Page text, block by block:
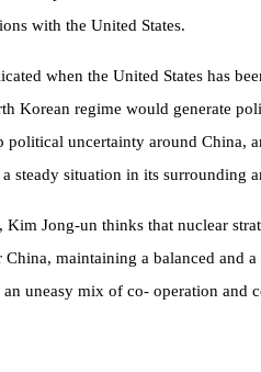
with the United States.
when the United States has
Korean regime would generate
uncertainty around China,
steady situation in its surrounding
Jong-un thinks that nuclear
maintaining a balanced and
uneasy mix of co- operation and